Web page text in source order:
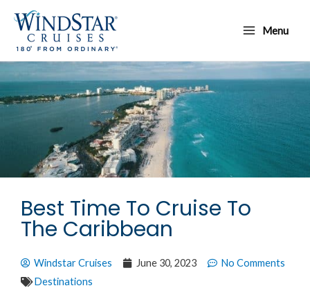
content
Menu
Menu
Best Time To Cruise To
The Caribbean
Windstar Cruises June 30, 2023
No Comments
Destinations